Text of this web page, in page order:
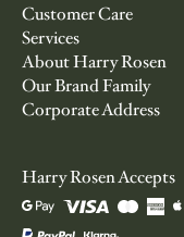
Customer Care
Services
About Harry Rosen
Our Brand Family
Corporate Address
Harry Rosen Accepts